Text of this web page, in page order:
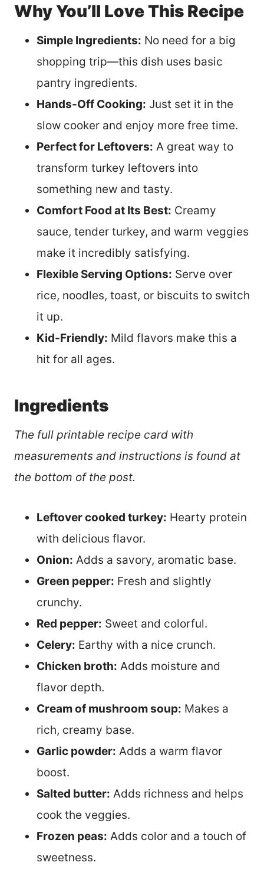
Why You’ll Love This Recipe
Simple Ingredients: No need for a big
shopping trip—this dish uses basic
pantry ingredients.
Hands-Off Cooking: Just set it in the
slow cooker and enjoy more free time.
Perfect for Leftovers: A great way to
transform turkey leftovers into
something new and tasty.
Comfort Food at Its Best: Creamy
sauce, tender turkey, and warm veggies
make it incredibly satisfying.
Flexible Serving Options: Serve over
rice, noodles, toast, or biscuits to switch
it up.
Kid-Friendly: Mild flavors make this a
hit for all ages.
Ingredients
The full printable recipe card with
measurements and instructions is found at
the bottom of the post.
Leftover cooked turkey: Hearty protein
with delicious flavor.
Onion: Adds a savory, aromatic base.
Green pepper: Fresh and slightly
crunchy.
Red pepper: Sweet and colorful.
Celery: Earthy with a nice crunch.
Chicken broth: Adds moisture and
flavor depth.
Cream of mushroom soup: Makes a
rich, creamy base.
Garlic powder: Adds a warm flavor
boost.
Salted butter: Adds richness and helps
cook the veggies.
Frozen peas: Adds color and a touch of
sweetness.